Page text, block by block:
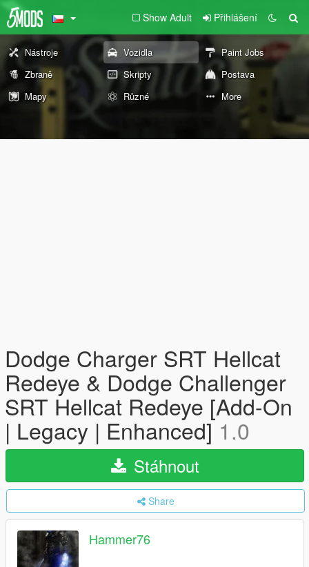
Show Adult Přihlášení
Nástroje Vozidla
Paint Jobs
Zbraně
Skripty
Postava
Mapy
Různé More
Dodge Charger SRT Hellcat
Redeye & Dodge Challenger
SRT Hellcat Redeye [Add-On
| Legacy | Enhanced]1.0
Stáhnout
Share
Hammer76